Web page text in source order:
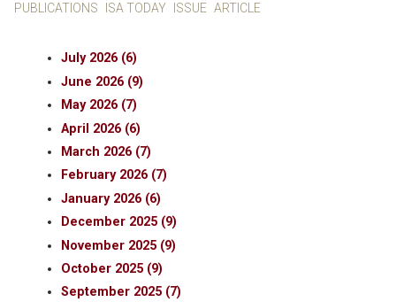
PUBLICATIONS ISA TODAY ISSUE ARTICLE
July 2026 (6)
June 2026 (9)
May 2026 (7)
April 2026 (6)
March 2026 (7)
February 2026 (7)
January 2026 (6)
December 2025 (9)
November 2025 (9)
October 2025 (9)
September 2025 (7)